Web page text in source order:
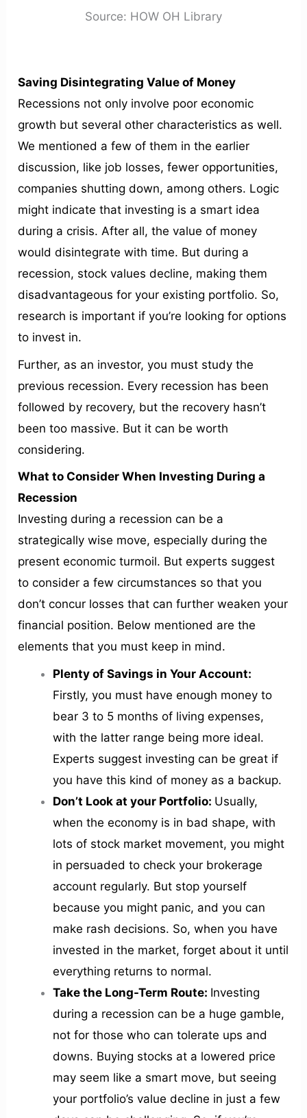
Source: HOW OH Library
Saving Disintegrating Value of Money
Recessions not only involve poor economic
growth but several other characteristics as well.
We mentioned a few of them in the earlier
discussion, like job losses, fewer opportunities,
companies shutting down, among others. Logic
might indicate that investing is a smart idea
during a crisis. After all, the value of money
would disintegrate with time. But during a
recession, stock values decline, making them
disadvantageous for your existing portfolio. So,
research is important if you’re looking for options
to invest in.
Further, as an investor, you must study the
previous recession. Every recession has been
followed by recovery, but the recovery hasn’t
been too massive. But it can be worth
considering.
What to Consider When Investing During a
Recession
Investing during a recession can be a
strategically wise move, especially during the
present economic turmoil. But experts suggest
to consider a few circumstances so that you
don’t concur losses that can further weaken your
financial position. Below mentioned are the
elements that you must keep in mind.
Plenty of Savings in Your Account:
Firstly, you must have enough money to
bear 3 to 5 months of living expenses,
with the latter range being more ideal.
Experts suggest investing can be great if
you have this kind of money as a backup.
Don’t Look at your Portfolio: Usually,
when the economy is in bad shape, with
lots of stock market movement, you might
in persuaded to check your brokerage
account regularly. But stop yourself
because you might panic, and you can
make rash decisions. So, when you have
invested in the market, forget about it until
everything returns to normal.
Take the Long-Term Route: Investing
during a recession can be a huge gamble,
not for those who can tolerate ups and
downs. Buying stocks at a lowered price
may seem like a smart move, but seeing
your portfolio’s value decline in just a few